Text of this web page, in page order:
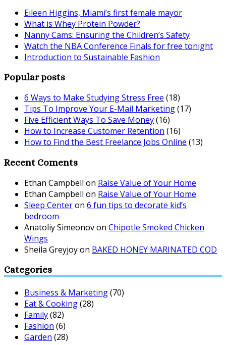
Eileen Higgins, Miami’s first female mayor
What is Whey Protein Powder?
Nanny Cams: Ensuring the Children’s Safety
Watch the NBA Conference Finals for free tonight
Introduction to Sustainable Fashion
Popular posts
6 Ways to Make Studying Stress Free (18)
Tips To Improve Your E-Mail Marketing(17)
Five Efficient Ways To Save Money(16)
How to Increase Customer Retention (16)
How to Find the Best Freelance Jobs Online (13)
Recent Coments
Ethan Campbell on Raise Value of Your Home
Ethan Campbell on Raise Value of Your Home
Sleep Centeron 6 fun tips to decorate kid’s
bedroom
Anatoliy Simeonovon Chipotle Smoked Chicken
Wings
Sheila Greyjoyon BAKED HONEY MARINATED COD
Categories
Business & Marketing(70)
Eat & Cooking(28)
Family(82)
Fashion (6)
Garden (28)